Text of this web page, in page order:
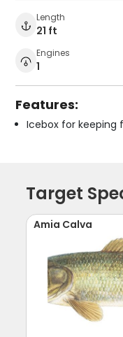
Length
21 ft
Engines
1
Features:
Icebox for keeping
Target
Amia Calva